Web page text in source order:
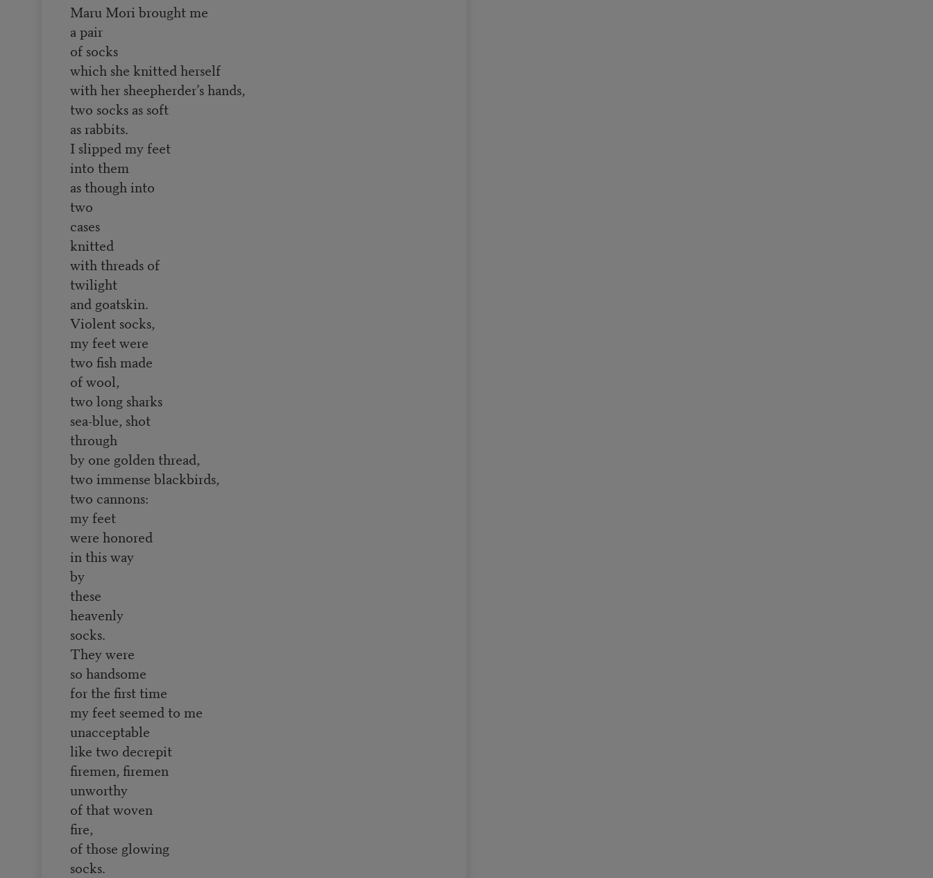
Maru Mori brought me
a pair
of socks
which she knitted herself
with her sheepherder’s hands,
two socks as soft
as rabbits.
I slipped my feet
into them
as though into
two
cases
knitted
with threads of
twilight
and goatskin.
Violent socks,
my feet were
two fish made
of wool,
two long sharks
sea-blue, shot
through
by one golden thread,
two immense blackbirds,
two cannons:
my feet
were honored
in this way
by
these
heavenly
socks.
They were
so handsome
for the first time
my feet seemed to me
unacceptable
like two decrepit
firemen, firemen
unworthy
of that woven
fire,
of those glowing
socks.